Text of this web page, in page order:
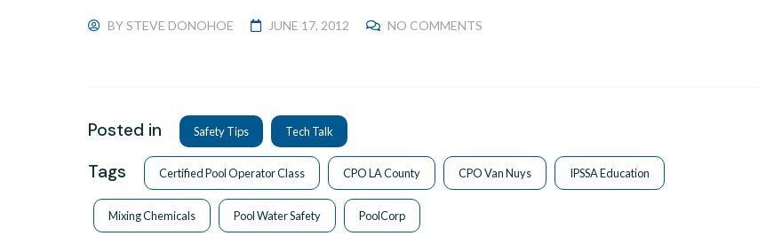
BYSTEVE DONOHOE JUNE 17, 2012 NO COMMENTS
Posted in Safety Tips Tech Talk
Tags Certified Pool Operator Class CPO LA County CPO Van Nuys IPSSA Education
Mixing Chemicals Pool Water Safety PoolCorp